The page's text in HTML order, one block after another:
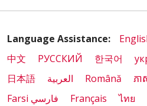
03/18/2026
Language Assistance:
中文
РУССКИЙ 한국어
日本語
العربية Română ភា
Farsi فارسي
Français ไทย